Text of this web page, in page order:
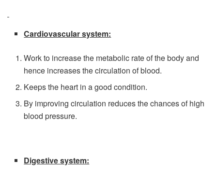
Cardiovascular system:
Work to increase the metabolic rate of the body and
hence increases the circulation of blood.
Keeps the heart in a good condition.
By improving circulation reduces the chances of high
blood pressure.
Digestive system: